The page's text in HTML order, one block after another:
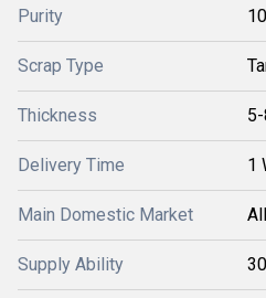
Purity
Scrap Type
Thickness
Delivery Time 1
Main Domestic Market
Supply Ability